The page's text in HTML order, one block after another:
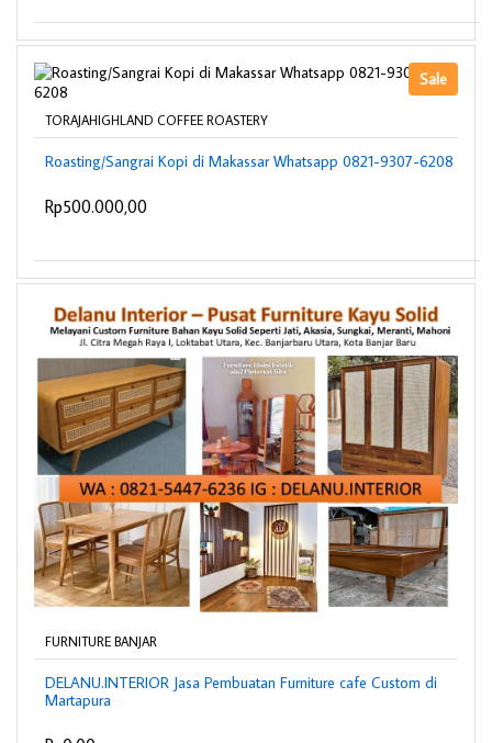
Sale
TORAJAHIGHLAND COFFEE ROASTERY
Roasting/Sangrai Kopi di Makassar Whatsapp 0821-9307-6208
Rp500.000,00
FURNITURE BANJAR
DELANU.INTERIOR Jasa Pembuatan Furniture cafe Custom di
Martapura